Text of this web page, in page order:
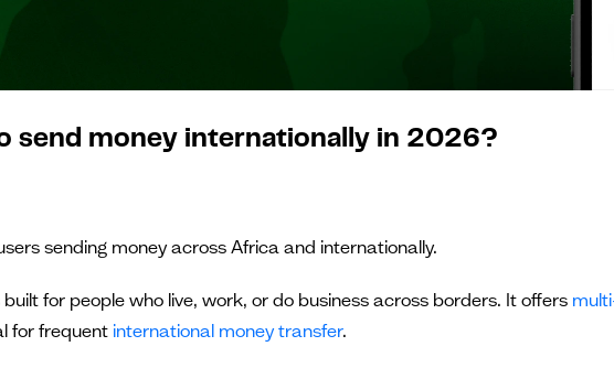
send money internationally in 2026?
sending money across Africa and internationally.
for people who live, work, or do business across borders. It offers
for frequent international money transfer.